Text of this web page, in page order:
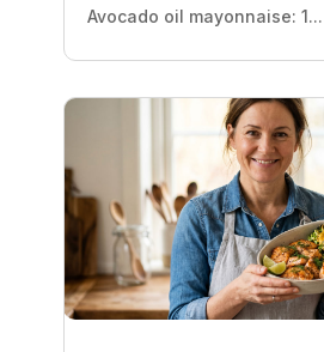
Avocado oil mayonnaise: 1...